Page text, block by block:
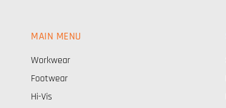
MAIN MENU
Workwear
Footwear
Hi-Vis